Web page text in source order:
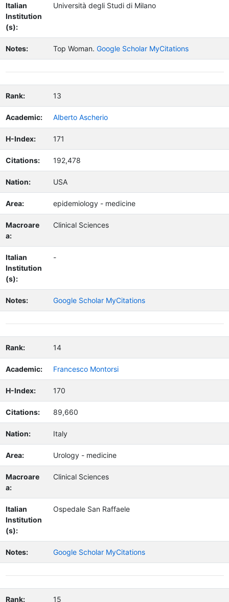
Italian
Institution
(s):
Università degli Studi di Milano
Notes: Top Woman. Google Scholar MyCitations
Rank: 13
Academic: Alberto Ascherio
H-Index: 171
Citations: 192,478
Nation: USA
Area: epidemiology - medicine
Macroare
a:
Clinical Sciences
Italian
Institution
(s):
-
Notes: Google Scholar MyCitations
Rank: 14
Academic: Francesco Montorsi
H-Index: 170
Citations: 89,660
Nation: Italy
Area: Urology - medicine
Macroare
a:
Clinical Sciences
Italian
Institution
(s):
Ospedale San Raffaele
Notes: Google Scholar MyCitations
Rank: 15